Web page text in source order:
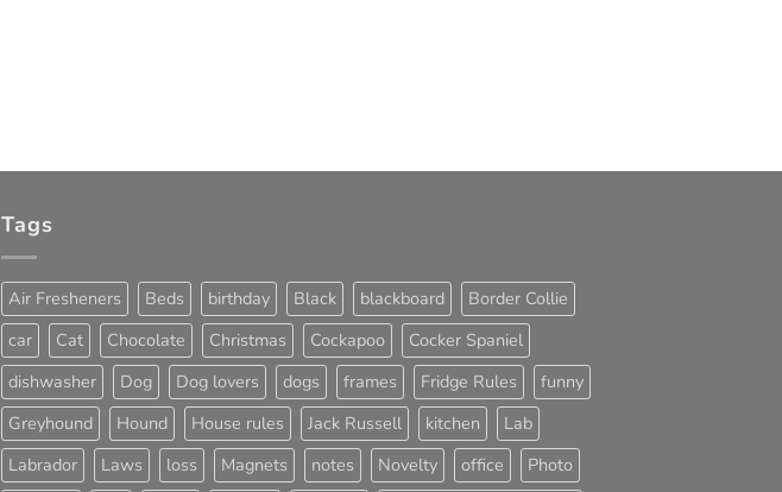
Tags
Air Fresheners Beds birthday Black blackboard
Border Collie
car
Cat Chocolate Christmas Cockapoo
Cocker Spaniel
dishwasher
Dog Dog lovers dogs frames Fridge Rules
funny
Greyhound
Hound House rules Jack Russell kitchen
Lab
Labrador
Laws loss Magnets notes Novelty office Photo